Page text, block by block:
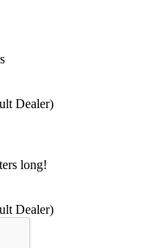
Dealer)
long!
Dealer)